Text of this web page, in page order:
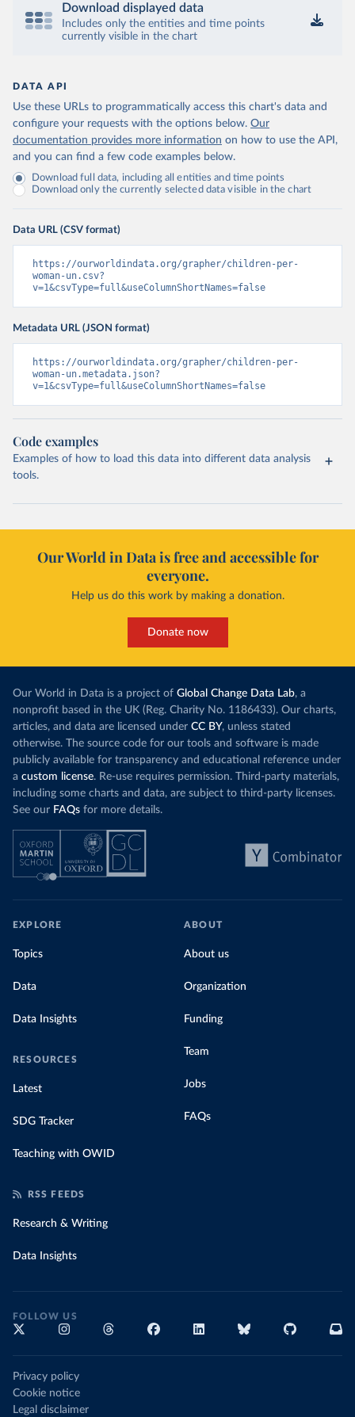
Download displayed data
Includes only the entities and time points
currently visible in the chart
DATA API
Use these URLs to programmatically access this chart's data and
configure your requests with the options below. Our
documentation provides more information on how to use the API,
and you can find a few code examples below.
Download full data, including all entities and time points
Download only the currently selected data visible in the chart
Data URL (CSV format)
https://ourworldindata.org/grapher/children-per-
woman-un.csv?
v=1&csvType=full&useColumnShortNames=false
Metadata URL (JSON format)
https://ourworldindata.org/grapher/children-per-
woman-un.metadata.json?
v=1&csvType=full&useColumnShortNames=false
Code examples
Examples of how to load this data into different data analysis
tools.
Our World in Data is free and accessible for
everyone.
Help us do this work by making a donation.
Donate now
Our World in Data is a project of Global Change Data Lab, a
nonprofit based in the UK (Reg. Charity No. 1186433). Our charts,
articles, and data are licensed under CC BY, unless stated
otherwise. The source code for our tools and software is made
publicly available for transparency and educational reference under
a custom license. Re-use requires permission. Third-party materials,
including some charts and data, are subject to third-party licenses.
See our FAQs for more details.
EXPLORE
Topics
Data
Data Insights
RESOURCES
Latest
SDG Tracker
Teaching with OWID
ABOUT
About us
Organization
Funding
Team
Jobs
FAQs
RSS FEEDS
Research & Writing
Data Insights
FOLLOW US
Privacy policy
Cookie notice
Legal disclaimer